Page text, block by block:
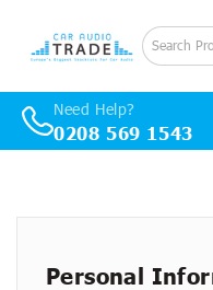
Need Help?
0208 569 1543
container
Personal